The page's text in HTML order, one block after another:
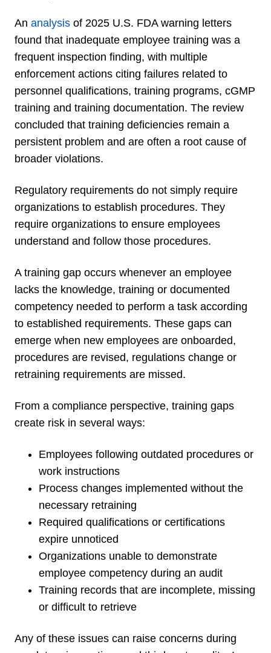
An analysis of 2025 U.S. FDA warning letters
found that inadequate employee training was a
frequent inspection finding, with multiple
enforcement actions citing failures related to
personnel qualifications, training programs, cGMP
training and training documentation. The review
concluded that training deficiencies remain a
persistent problem and are often a root cause of
broader violations.
Regulatory requirements do not simply require
organizations to establish procedures. They
require organizations to ensure employees
understand and follow those procedures.
A training gap occurs whenever an employee
lacks the knowledge, training or documented
competency needed to perform a task according
to established requirements. These gaps can
emerge when new employees are onboarded,
procedures are revised, regulations change or
retraining requirements are missed.
From a compliance perspective, training gaps
create risk in several ways:
Employees following outdated procedures or
work instructions
Process changes implemented without the
necessary retraining
Required qualifications or certifications
expire unnoticed
Organizations unable to demonstrate
employee competency during an audit
Training records that are incomplete, missing
or difficult to retrieve
Any of these issues can raise concerns during